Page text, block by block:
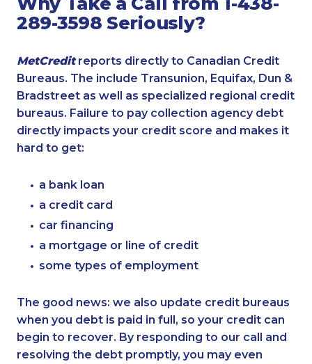
289-3598 Seriously?
MetCreditreports directly to Canadian Credit
Bureaus. The include Transunion, Equifax, Dun &
Bradstreet as well as specialized regional credit
bureaus. Failure to pay collection agency debt
directly impacts your credit score and makes it
hard to get:
a bank loan
a credit card
car financing
a mortgage or line of credit
some types of employment
The good news: we also update credit bureaus
when you debt is paid in full, so your credit can
begin to recover. By responding to our call and
resolving the debt promptly, you may even